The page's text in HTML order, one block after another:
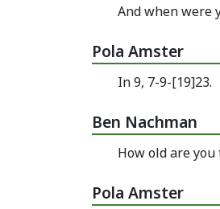
And when were
Pola Amster
In 9, 7-9-[19]23.
Ben Nachman
How old are you
Pola Amster